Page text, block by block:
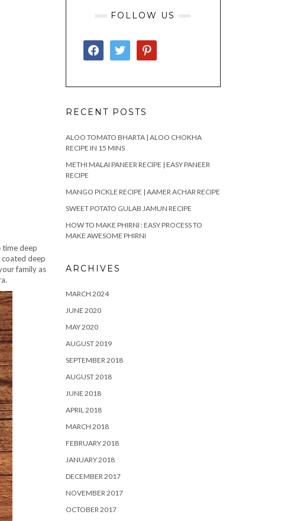
time deep
deep
family as
FOLLOW US
FACEBOOKTWITTER PINTEREST
RECENT POSTS
ALOO TOMATO BHARTA | ALOO CHOKHA
RECIPE IN 15 MINS
METHI MALAI PANEER RECIPE | EASY PANEER
RECIPE
MANGO PICKLE RECIPE | AAMER ACHAR RECIPE
SWEET POTATO GULAB JAMUN RECIPE
HOW TO MAKE PHIRNI : EASY PROCESS TO
MAKE AWESOME PHIRNI
ARCHIVES
MARCH 2024
JUNE 2020
MAY 2020
AUGUST 2019
SEPTEMBER 2018
AUGUST 2018
JUNE 2018
APRIL 2018
MARCH 2018
FEBRUARY 2018
JANUARY 2018
DECEMBER 2017
NOVEMBER 2017
OCTOBER 2017